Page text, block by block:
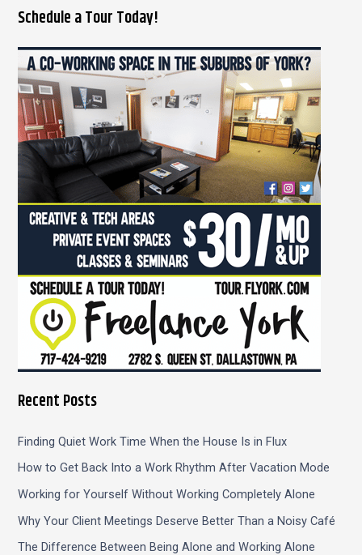
a
r
c
h
f
o
r
:
Schedule a Tour Today!
Recent Posts
Finding Quiet Work Time When the House Is in Flux
How to Get Back Into a Work Rhythm After Vacation Mode
Working for Yourself Without Working Completely Alone
Why Your Client Meetings Deserve Better Than a Noisy Café
The Difference Between Being Alone and Working Alone